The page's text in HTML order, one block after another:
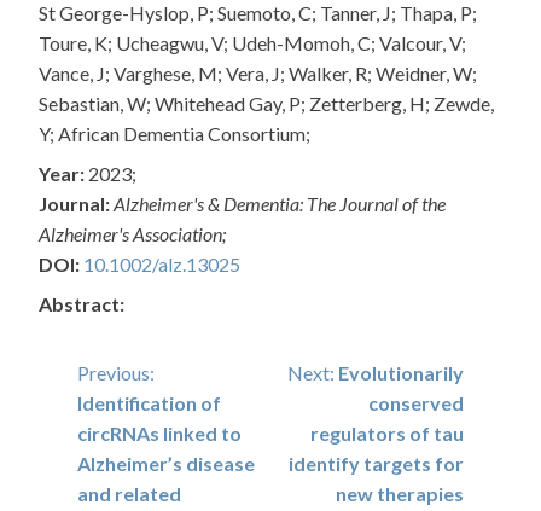
St George-Hyslop, P; Suemoto, C; Tanner, J; Thapa, P;
Toure, K; Ucheagwu, V; Udeh-Momoh, C; Valcour, V;
Vance, J; Varghese, M; Vera, J; Walker, R; Weidner, W;
Sebastian, W; Whitehead Gay, P; Zetterberg, H; Zewde,
Y; African Dementia Consortium;
Year: 2023;
Journal:Alzheimer's & Dementia: The Journal of the
Alzheimer's Association;
DOI: 10.1002/alz.13025
Abstract:
Post
navigation
Previous:
Identification of
circRNAs linked to
Alzheimer’s disease
and related
Next: Evolutionarily
conserved
regulators of tau
identify targets for
new therapies